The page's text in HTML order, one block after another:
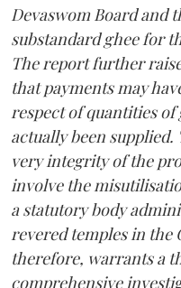
Devaswom Board and
substandard ghee for
The report further
that payments may
respect of quantities of
actually been
very integrity of the
involve the
a statutory body
revered temples in the
therefore, warrants a
comprehensive